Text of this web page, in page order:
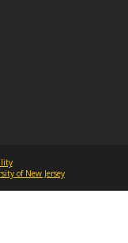
of New Jersey